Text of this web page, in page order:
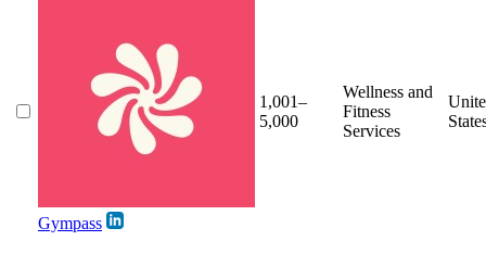
Gympass
1,001–
5,000
Wellness and
Fitness
Services